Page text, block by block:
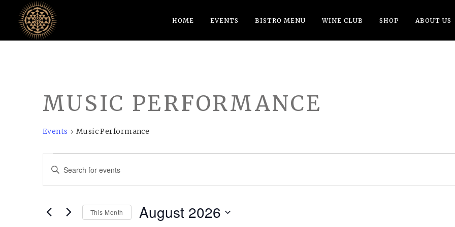
HOME EVENTS BISTRO MENU WINE CLUB SHOP ABOUT US
MUSIC PERFORMANCE
Events Music Performance
EVENTS
EVENTS
SEARCH
AND
VIEWS
Enter
for
This Month August 2026